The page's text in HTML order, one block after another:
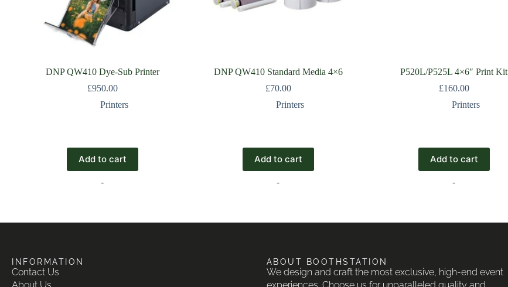
DNP QW410 Dye-Sub Printer
£950.00
Printers
Add to cart
-
DNP QW410 Standard Media 4×6
£70.00
Printers
Add to cart
-
P520L/P525L 4×6″ Print Kit
£160.00
Printers
Add to cart
-
INFORMATION
Contact Us
About Us
ABOUT BOOTHSTATION
We design and craft the most exclusive, high-end event
experiences. Choose us for unparalleled quality and